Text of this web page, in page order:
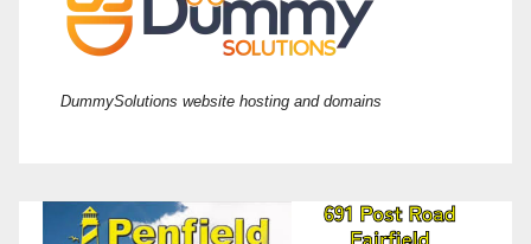
DummySolutions website hosting and domains